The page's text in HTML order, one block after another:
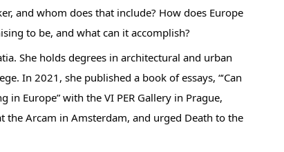
and whom does that include? How does Europe
to be, and what can it accomplish?
She holds degrees in architectural and urban
In 2021, she published a book of essays, “‘Can
in Europe” with the VI PER Gallery in Prague,
the Arcam in Amsterdam, and urged Death to the